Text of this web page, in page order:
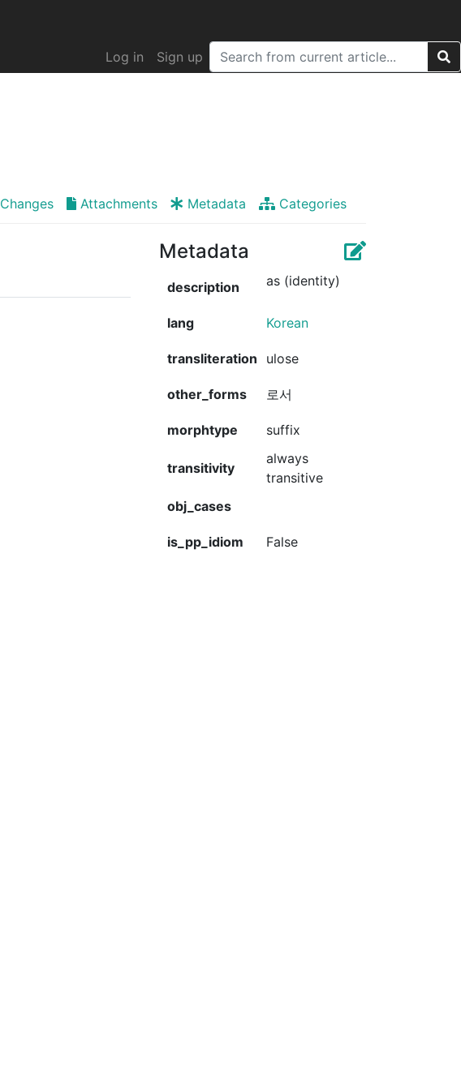
Log in Sign up
Changes Attachments Metadata Categories
Metadata
description as (identity)
lang Korean
transliteration ulose
other_forms 로서
morphtype suffix
transitivity
always
transitive
obj_cases
is_pp_idiom False